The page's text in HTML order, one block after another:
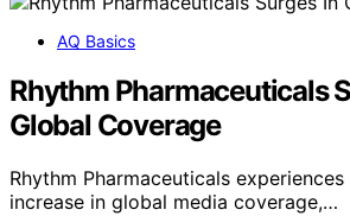
AQ Basics
Rhythm Pharmaceuticals
Global Coverage
Rhythm Pharmaceuticals
increase in global media coverage,…